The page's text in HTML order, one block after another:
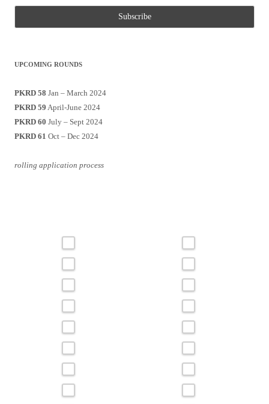
UPCOMING ROUNDS
PKRD 58 Jan – March 2024
PKRD 59 April-June 2024
PKRD 60 July – Sept 2024
PKRD 61 Oct – Dec 2024
rolling application process